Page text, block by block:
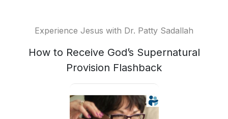
Experience Jesus with Dr. Patty Sadallah
How to Receive God’s Supernatural
Provision Flashback